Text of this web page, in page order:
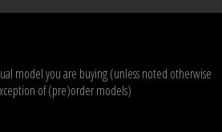
model you are buying (unless noted otherwise
of (pre)order models)